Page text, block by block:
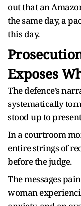
out that an
the same day, a
this day.
Exposes
The defence’s
systematically
stood up to
In a courtroom
entire strings of
before the judge.
The messages
woman